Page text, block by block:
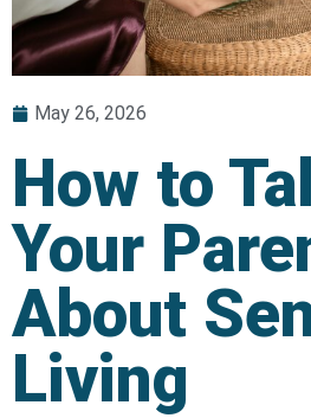
May 26, 2026
How to
Your
About
Living